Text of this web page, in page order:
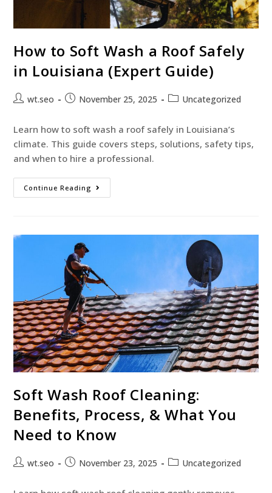
How to Soft Wash a Roof Safely
in Louisiana (Expert Guide)
wt.seo November 25, 2025 Uncategorized
Learn how to soft wash a roof safely in Louisiana’s
climate. This guide covers steps, solutions, safety tips,
and when to hire a professional.
Continue Reading
Soft Wash Roof Cleaning:
Benefits, Process, & What You
Need to Know
wt.seo November 23, 2025 Uncategorized